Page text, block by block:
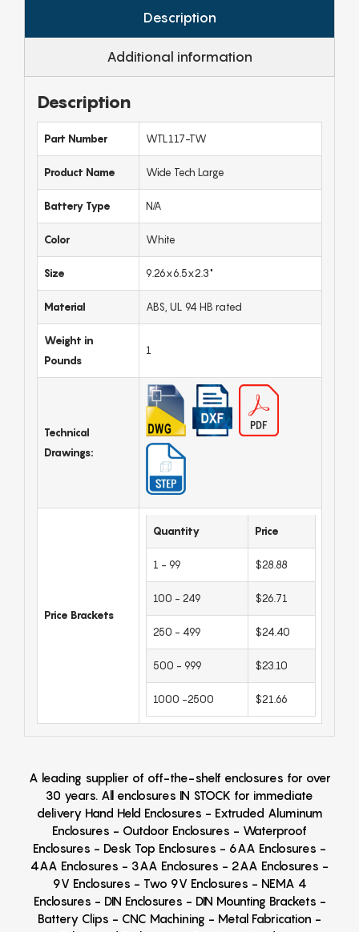
Description
Additional information
Description
Part Number WTL117-TW
Product Name Wide Tech Large
Battery Type N/A
Color White
Size 9.26x6.5x2.3"
Material ABS, UL 94 HB rated
Weight in
Pounds
1
Technical
Drawings:
Price Brackets
Quantity Price
1 - 99 $28.88
100 - 249 $26.71
250 - 499 $24.40
500 - 999 $23.10
1000 -2500 $21.66
A leading supplier of off-the-shelf enclosures for over
30 years. All enclosures IN STOCK for immediate
delivery Hand Held Enclosures - Extruded Aluminum
Enclosures - Outdoor Enclosures - Waterproof
Enclosures - Desk Top Enclosures - 6AA Enclosures -
4AA Enclosures - 3AA Enclosures - 2AA Enclosures -
9V Enclosures - Two 9V Enclosures - NEMA 4
Enclosures - DIN Enclosures - DIN Mounting Brackets -
Battery Clips - CNC Machining - Metal Fabrication -